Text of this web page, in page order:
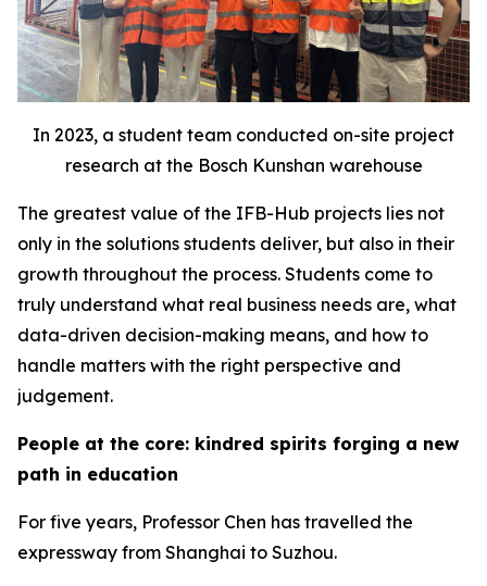
In 2023, a student team conducted on-site project
research at the Bosch Kunshan warehouse
The greatest value of the IFB-Hub projects lies not
only in the solutions students deliver, but also in their
growth throughout the process. Students come to
truly understand what real business needs are, what
data-driven decision-making means, and how to
handle matters with the right perspective and
judgement.
People at the core: kindred spirits forging a new
path in education
For five years, Professor Chen has travelled the
expressway from Shanghai to Suzhou.